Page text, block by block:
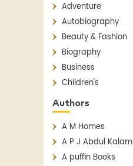
Adventure
Autobiography
Beauty & Fashion
Biography
Business
Children's
Children's Classics
Children's Fiction
Classics
Contemporary
Crime
Authors
A M Homes
A P J Abdul Kalam
A puffin Books